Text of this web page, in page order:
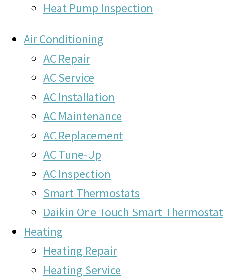
Heat Pump Inspection
Air Conditioning
AC Repair
AC Service
AC Installation
AC Maintenance
AC Replacement
AC Tune-Up
AC Inspection
Smart Thermostats
Daikin One Touch Smart Thermostat
Heating
Heating Repair
Heating Service